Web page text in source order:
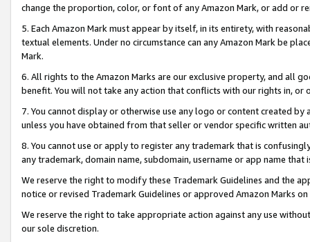
change the proportion, color, or font of any Amazon Mark, or add or
5. Each Amazon Mark must appear by itself, in its entirety, with
textual elements. Under no circumstance can any Amazon Mark be
Mark.
6. All rights to the Amazon Marks are our exclusive property, and all
benefit. You will not take any action that conflicts with our rights in, or
7. You cannot display or otherwise use any logo or content created
unless you have obtained from that seller or vendor specific written
8. You cannot use or apply to register any trademark that is
any trademark, domain name, subdomain, username or app name
We reserve the right to modify these Trademark Guidelines and the
notice or revised Trademark Guidelines or approved Amazon Marks
We reserve the right to take appropriate action against any use
our sole discretion.